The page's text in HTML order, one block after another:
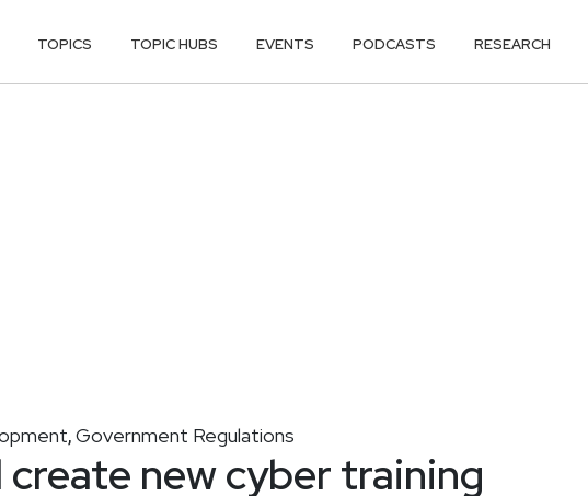
TOPICS TOPIC HUBS EVENTS PODCASTS RESEARCH
,Government Regulations
create new cyber training